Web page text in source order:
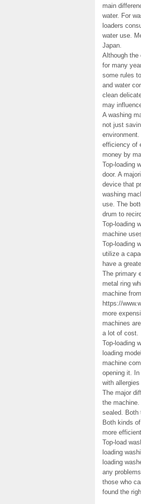
main
water. For
loaders
water use.
Japan.
Although the
for many
some rules
and water
clean
may
A washing
not just
efficiency of
money by
Top-loading
door. A
device that
washing
use. The
drum to
Top-loading
machine
Top-loading
utilize a
have a
The primary
metal ring
machine
https://
more
machines
a lot of cost.
Top-loading
loading
machine
opening it.
with allergies
The major
the
sealed. Both
Both kinds
more
Top-load
loading
loading
any
those who
found the